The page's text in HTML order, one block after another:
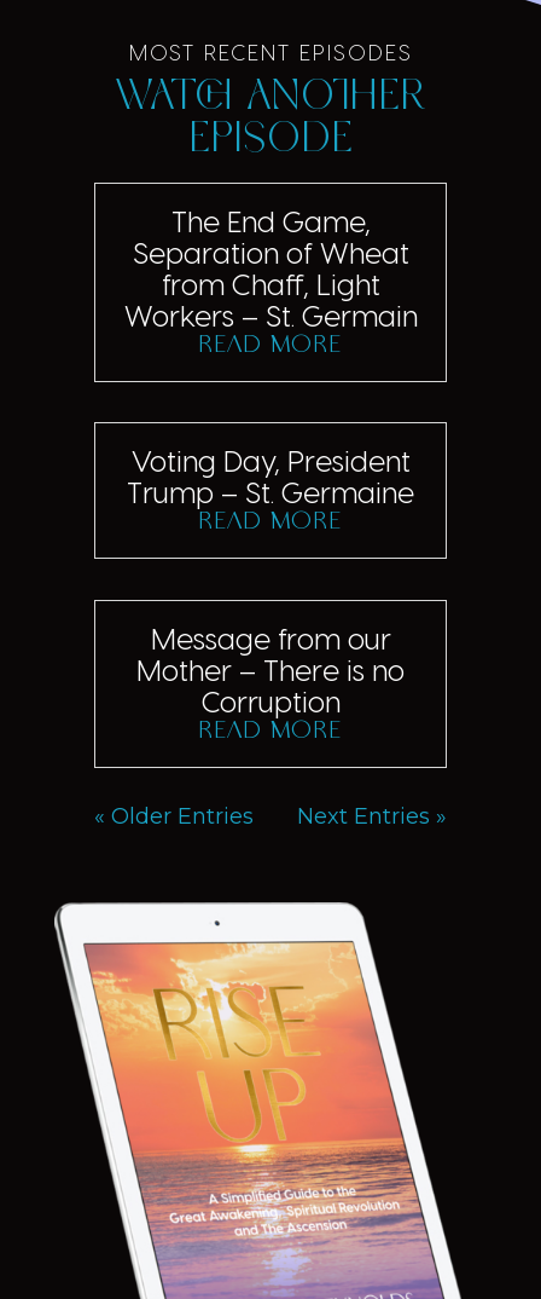
MOST RECENT EPISODES
Watch another
episode
The End Game,
Separation of Wheat
from Chaff, Light
Workers – St. Germain
read more
Voting Day, President
Trump – St. Germaine
read more
Message from our
Mother – There is no
Corruption
read more
« Older Entries Next Entries »